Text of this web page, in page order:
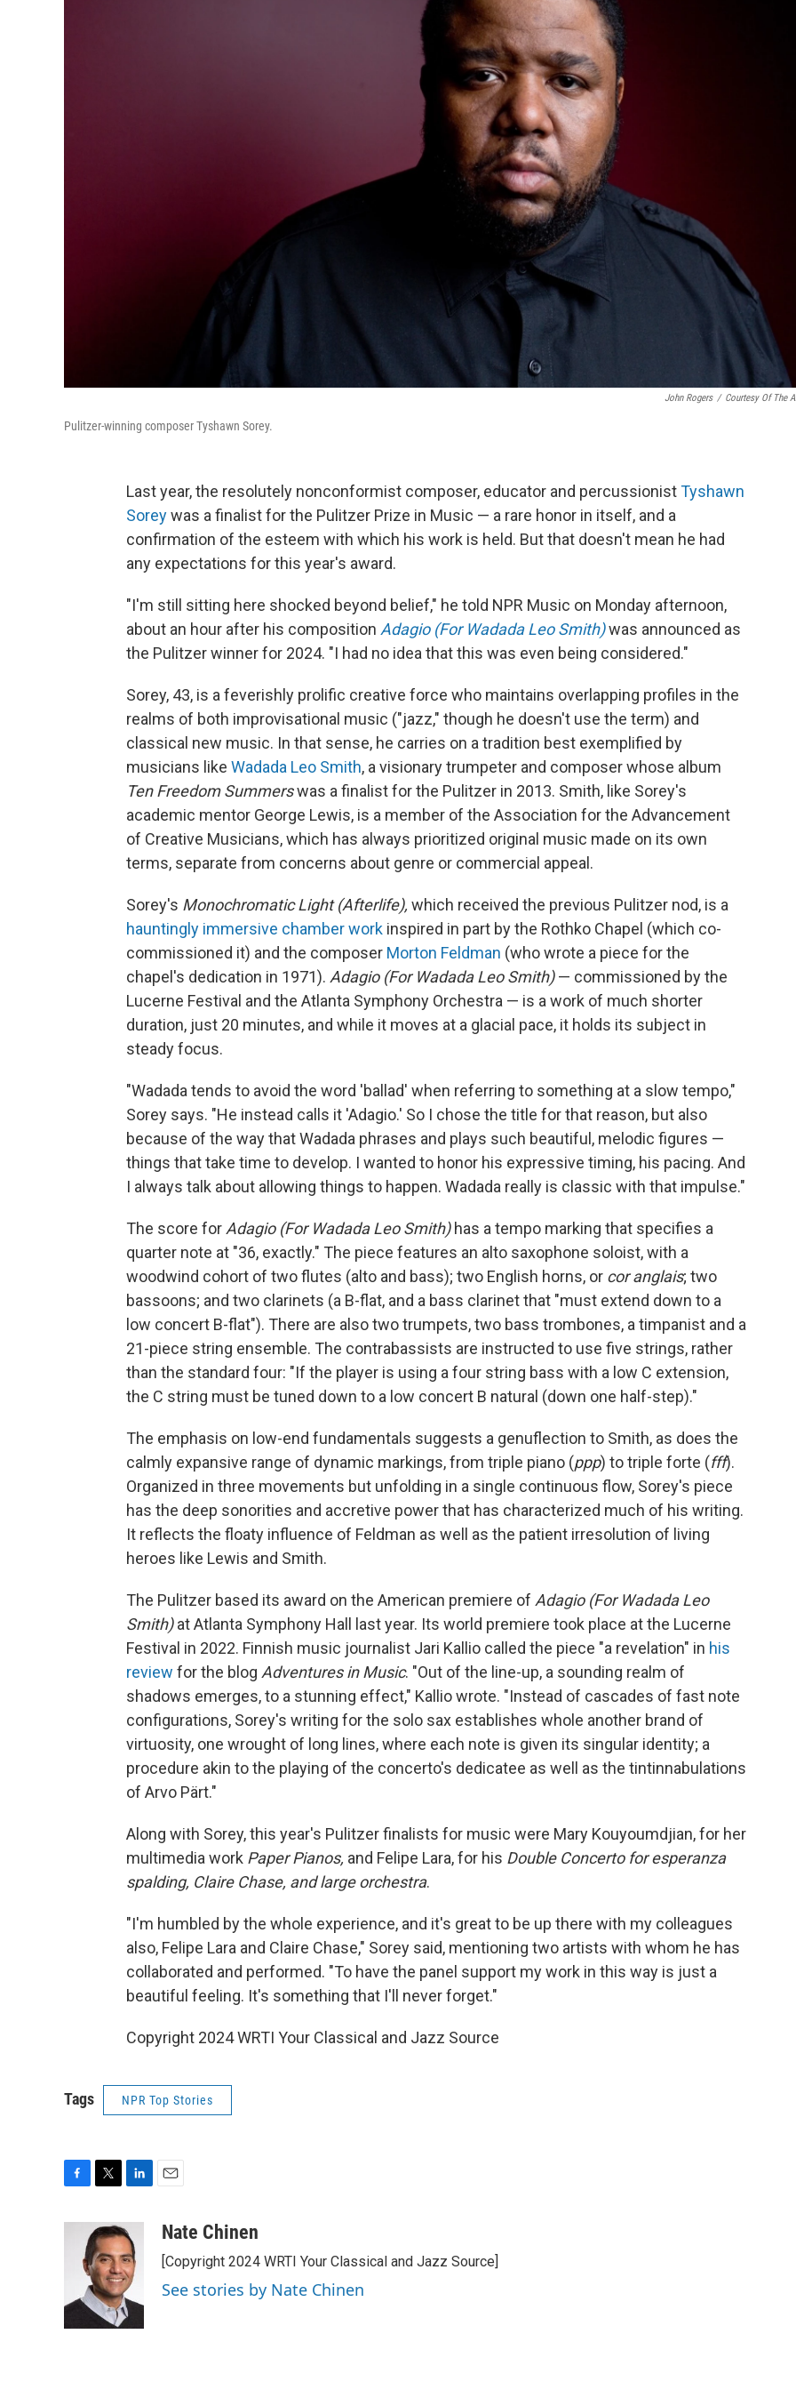
John Rogers / Courtesy Of The
Pulitzer-winning composer Tyshawn Sorey.
Last year, the resolutely nonconformist composer, educator and percussionistTyshawn
Soreywas a finalist for the Pulitzer Prize in Music — a rare honor in itself, and a
confirmation of the esteem with which his work is held. But that doesn't mean he had
any expectations for this year's award.
"I'm still sitting here shocked beyond belief," he told NPR Music on Monday afternoon,
about an hour after his composition Adagio (For Wadada Leo Smith)was announced as
the Pulitzer winner for 2024. "I had no idea that this was even being considered."
Sorey, 43, is a feverishly prolific creative force who maintains overlapping profiles in the
realms of both improvisational music ("jazz," though he doesn't use the term) and
classical new music. In that sense, he carries on a tradition best exemplified by
musicians like Wadada Leo Smith, a visionary trumpeter and composer whose album
Ten Freedom Summerswas a finalist for the Pulitzer in 2013. Smith, like Sorey's
academic mentor George Lewis, is a member of the Association for the Advancement
of Creative Musicians, which has always prioritized original music made on its own
terms, separate from concerns about genre or commercial appeal.
Sorey's Monochromatic Light (Afterlife), which received the previous Pulitzer nod, is a
hauntingly immersive chamber work inspired in part by the Rothko Chapel (which co-
commissioned it) and the composer Morton Feldman (who wrote a piece for the
chapel's dedication in 1971). Adagio (For Wadada Leo Smith)— commissioned by the
Lucerne Festival and the Atlanta Symphony Orchestra — is a work of much shorter
duration, just 20 minutes, and while it moves at a glacial pace, it holds its subject in
steady focus.
"Wadada tends to avoid the word 'ballad' when referring to something at a slow tempo,"
Sorey says. "He instead calls it 'Adagio.' So I chose the title for that reason, but also
because of the way that Wadada phrases and plays such beautiful, melodic figures —
things that take time to develop. I wanted to honor his expressive timing, his pacing. And
I always talk about allowing things to happen. Wadada really is classic with that impulse."
The score for Adagio (For Wadada Leo Smith)has a tempo marking that specifies a
quarter note at "36, exactly." The piece features an alto saxophone soloist, with a
woodwind cohort of two flutes (alto and bass); two English horns, or cor anglais; two
bassoons; and two clarinets (a B-flat, and a bass clarinet that "must extend down to a
low concert B-flat"). There are also two trumpets, two bass trombones, a timpanist and a
21-piece string ensemble. The contrabassists are instructed to use five strings, rather
than the standard four: "If the player is using a four string bass with a low C extension,
the C string must be tuned down to a low concert B natural (down one half-step)."
The emphasis on low-end fundamentals suggests a genuflection to Smith, as does the
calmly expansive range of dynamic markings, from triple piano (ppp) to triple forte (fff).
Organized in three movements but unfolding in a single continuous flow, Sorey's piece
has the deep sonorities and accretive power that has characterized much of his writing.
It reflects the floaty influence of Feldman as well as the patient irresolution of living
heroes like Lewis and Smith.
The Pulitzer based its award on the American premiere of Adagio (For Wadada Leo
Smith)at Atlanta Symphony Hall last year. Its world premiere took place at the Lucerne
Festival in 2022. Finnish music journalist Jari Kallio called the piece "a revelation" in his
review for the blog Adventures in Music. "Out of the line-up, a sounding realm of
shadows emerges, to a stunning effect," Kallio wrote. "Instead of cascades of fast note
configurations, Sorey's writing for the solo sax establishes whole another brand of
virtuosity, one wrought of long lines, where each note is given its singular identity; a
procedure akin to the playing of the concerto's dedicatee as well as the tintinnabulations
of Arvo Pärt."
Along with Sorey, this year's Pulitzer finalists for music were Mary Kouyoumdjian, for her
multimedia work Paper Pianos, and Felipe Lara, for his Double Concerto for esperanza
spalding, Claire Chase, and large orchestra.
"I'm humbled by the whole experience, and it's great to be up there with my colleagues
also, Felipe Lara and Claire Chase," Sorey said, mentioning two artists with whom he has
collaborated and performed. "To have the panel support my work in this way is just a
beautiful feeling. It's something that I'll never forget."
Copyright 2024 WRTI Your Classical and Jazz Source
Tags NPR Top Stories
o
i
t
t
e
r
n
k
e
d
I
n
aNate Chinen
[Copyright 2024 WRTI Your Classical and Jazz Source]
See stories by Nate Chinen